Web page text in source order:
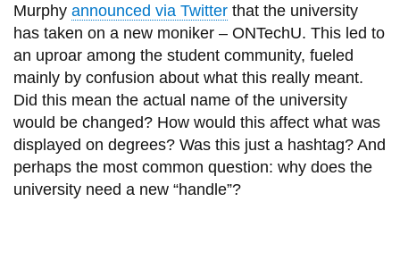
Directory and
departments
IT services
Library
View all campus
services
Murphy announced via Twitterthat the university
has taken on a new moniker – ONTechU. This led to
an uproar among the student community, fueled
mainly by confusion about what this really meant.
Did this mean the actual name of the university
would be changed? How would this affect what was
displayed on degrees? Was this just a hashtag? And
perhaps the most common question: why does the
university need a new “handle”?